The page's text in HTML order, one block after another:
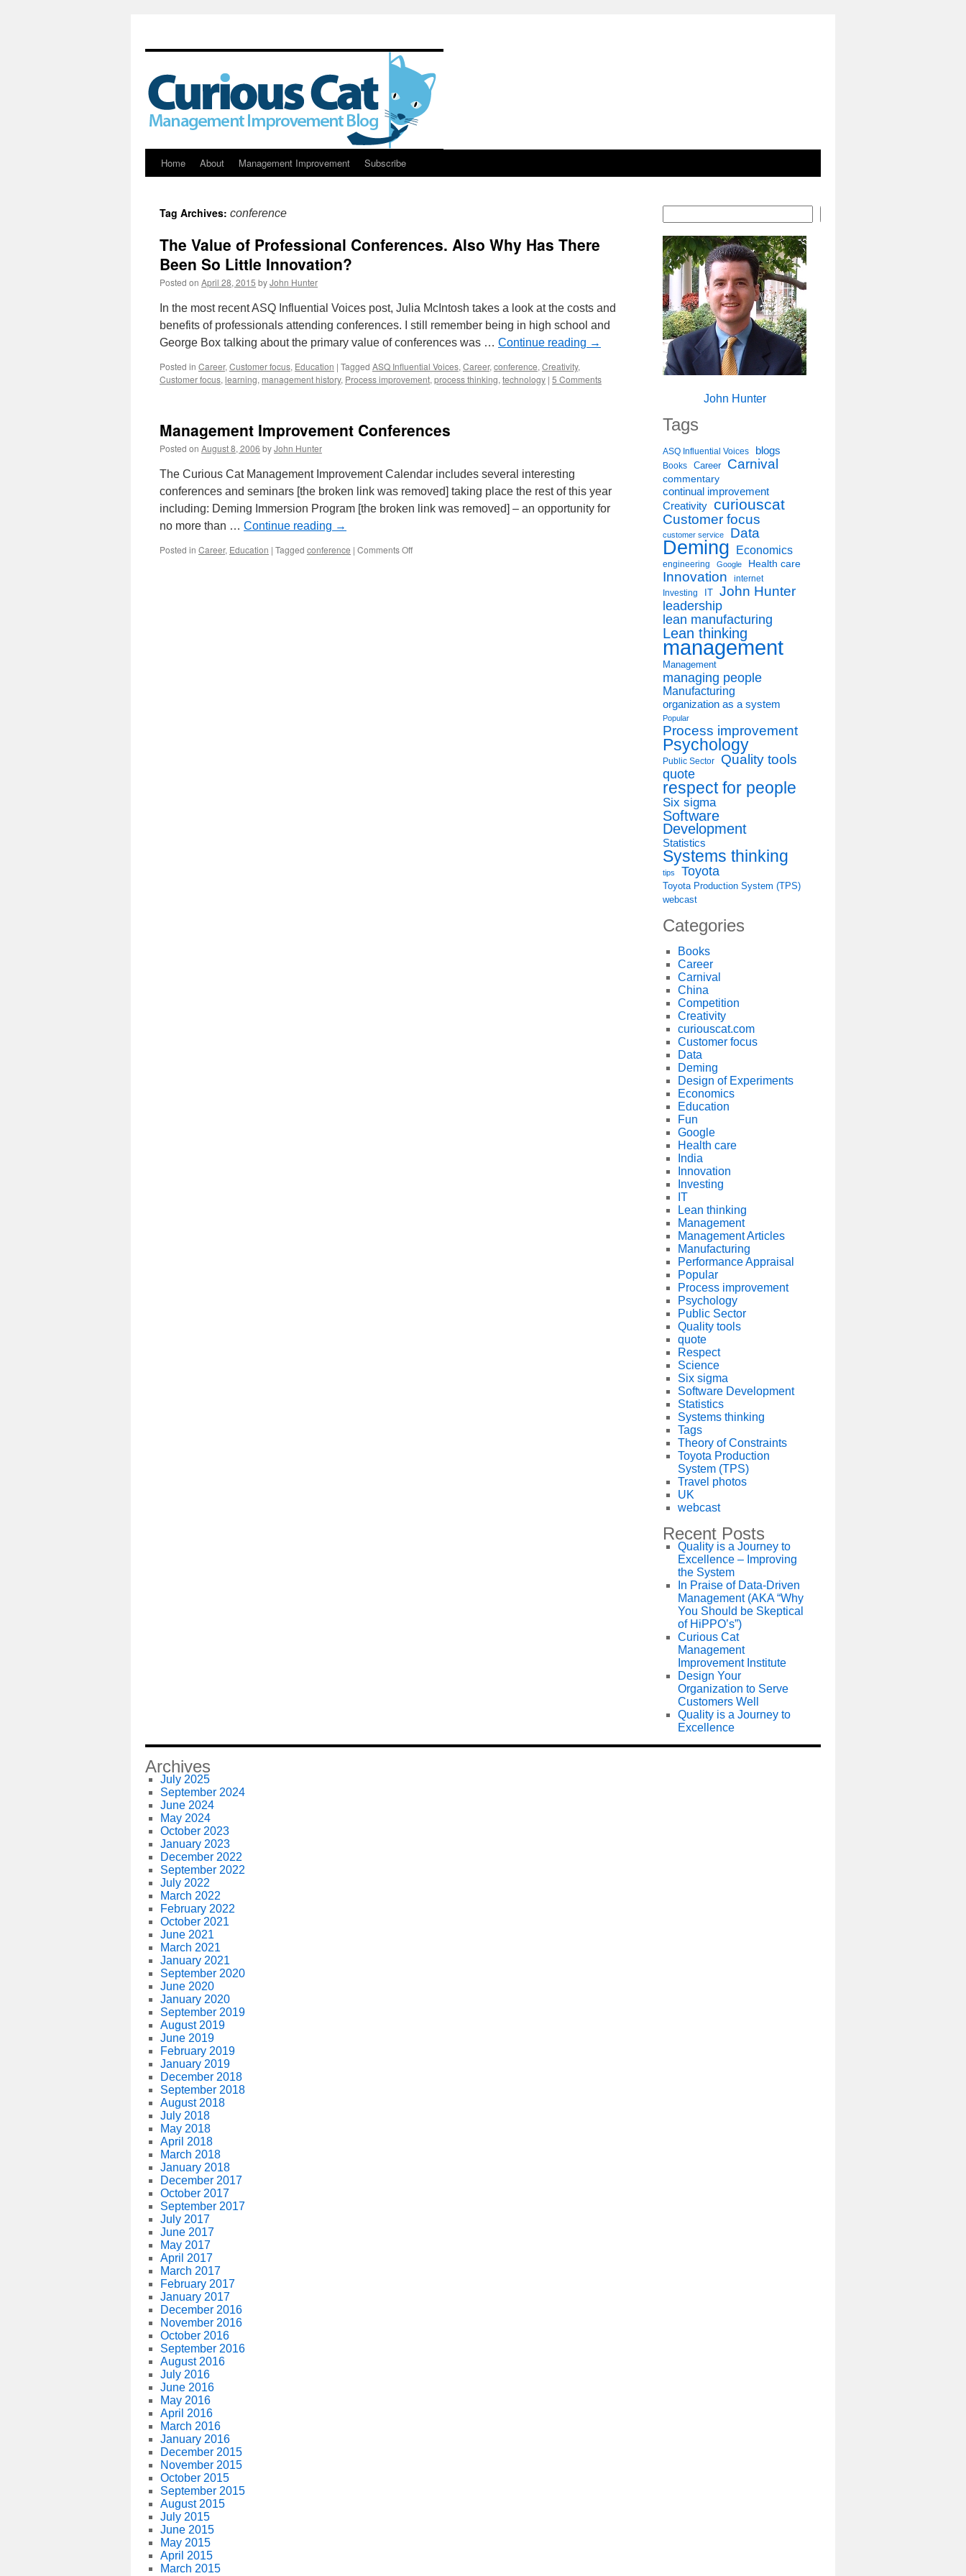
Skip
content
Home About Management Improvement Subscribe
Tag Archives: conference
The Value of Professional Conferences. Also Why Has There
Been So Little Innovation?
Posted on April 28, 2015 byJohn Hunter
In the most recent ASQ Influential Voices post, Julia McIntosh takes a look at the costs and
benefits of professionals attending conferences. I still remember being in high school and
George Box talking about the primary value of conferences was … Continue reading →
Posted in Career, Customer focus, Education | Tagged ASQ Influential Voices, Career, conference, Creativity,
Customer focus, learning, management history, Process improvement, process thinking, technology | 5 Comments
Management Improvement Conferences
Posted on August 8, 2006 byJohn Hunter
The Curious Cat Management Improvement Calendar includes several interesting
conferences and seminars [the broken link was removed] taking place the rest of this year
including: Deming Immersion Program [the broken link was removed] – an opportunity for
no more than … Continue reading →
Posted in Career, Education | Tagged conference | Comments Offon
John Hunter
Tags
ASQ Influential Voices blogs
Books Career Carnival
commentary
continual improvement
Creativity curiouscat
Customer focus
customer service Data
Deming Economics
engineering Google Health care
Innovation internet
Investing IT John Hunter
leadership
lean manufacturing
Lean thinking
management
Management
managing people
Manufacturing
organization as a system
Popular
Process improvement
Psychology
Public Sector
Quality tools
quote
respect for people
Six sigma
Software
Development
Statistics
Systems thinking
tips Toyota
Toyota Production System (TPS)
webcast
Categories
Books
Career
Carnival
China
Competition
Creativity
curiouscat.com
Customer focus
Data
Deming
Design of Experiments
Economics
Education
Fun
Google
Health care
India
Innovation
Investing
IT
Lean thinking
Management
Management Articles
Manufacturing
Performance Appraisal
Popular
Process improvement
Psychology
Public Sector
Quality tools
quote
Respect
Science
Six sigma
Software Development
Statistics
Systems thinking
Tags
Theory of Constraints
Toyota Production
System (TPS)
Travel photos
UK
webcast
Recent Posts
Quality is a Journey to
Excellence – Improving
the System
In Praise of Data-Driven
Management (AKA “Why
You Should be Skeptical
of HiPPO’s”)
Curious Cat
Management
Improvement Institute
Design Your
Organization to Serve
Customers Well
Quality is a Journey to
Excellence
Archives
July 2025
September 2024
June 2024
May 2024
October 2023
January 2023
December 2022
September 2022
July 2022
March 2022
February 2022
October 2021
June 2021
March 2021
January 2021
September 2020
June 2020
January 2020
September 2019
August 2019
June 2019
February 2019
January 2019
December 2018
September 2018
August 2018
July 2018
May 2018
April 2018
March 2018
January 2018
December 2017
October 2017
September 2017
July 2017
June 2017
May 2017
April 2017
March 2017
February 2017
January 2017
December 2016
November 2016
October 2016
September 2016
August 2016
July 2016
June 2016
May 2016
April 2016
March 2016
January 2016
December 2015
November 2015
October 2015
September 2015
August 2015
July 2015
June 2015
May 2015
April 2015
March 2015